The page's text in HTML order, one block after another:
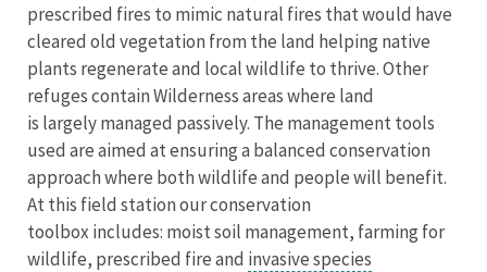
prescribed fires to mimic natural fires that would have
cleared old vegetation from the land helping native
plants regenerate and local wildlife to thrive. Other
refuges contain Wilderness areas where land
is largely managed passively. The management tools
used are aimed at ensuring a balanced conservation
approach where both wildlife and people will benefit.
At this field station our conservation
toolbox includes: moist soil management, farming for
wildlife, prescribed fire and invasive species